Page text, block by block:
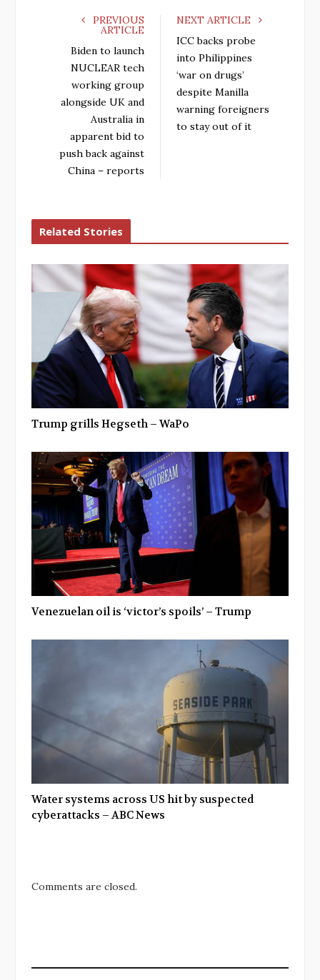
PREVIOUS
ARTICLE
Biden to launch
NUCLEAR tech
working group
alongside UK and
Australia in
apparent bid to
push back against
China – reports
NEXT ARTICLE
ICC backs probe
into Philippines
‘war on drugs’
despite Manilla
warning foreigners
to stay out of it
Related Stories
Trump grills Hegseth – WaPo
Venezuelan oil is ‘victor’s spoils’ – Trump
Water systems across US hit by suspected
cyberattacks – ABC News
Comments are closed.